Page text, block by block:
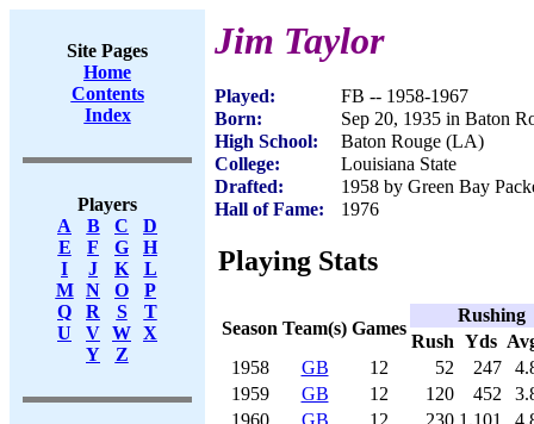
Site Pages
Home
Contents
Index
Players
A
B C
D
E
F G
H
I
J K
L
M
N O
P
Q
R S
T
U
V W X
Y
Z
Jim Taylor
Played:
FB -- 1958-1967
Born:
Sep 20, 1935 in Baton
High School:
Baton Rouge (LA)
College:
Louisiana State
Drafted:
1958 by Green Bay
Hall of Fame:
1976
Playing Stats
Season Team(s) Games
Rushing
Rush Yds
1958
GB 12 52 247
1959
GB 12 120 452
1960
GB 12 230 1,101